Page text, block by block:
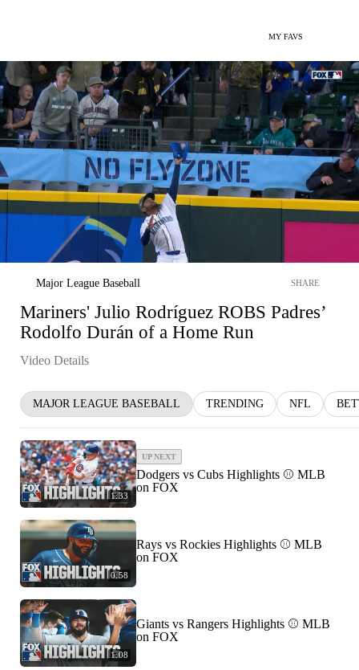
MY FAVS
Major League Baseball SHARE
Mariners' Julio Rodríguez ROBS Padres’
Rodolfo Durán of a Home Run
Video Details
MAJOR LEAGUE BASEBALL TRENDING NFL
1:33
UP NEXT
Dodgers vs Cubs Highlights ⚾️ MLB
on FOX
0:58
Rays vs Rockies Highlights ⚾️ MLB
on FOX
1:08
Giants vs Rangers Highlights ⚾️ MLB
on FOX